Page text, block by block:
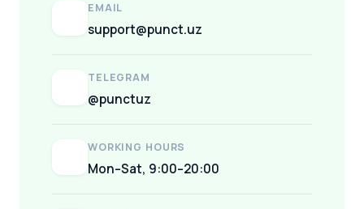
EMAIL
support@punct.uz
TELEGRAM
@punctuz
WORKING HOURS
Mon–Sat, 9:00–20:00